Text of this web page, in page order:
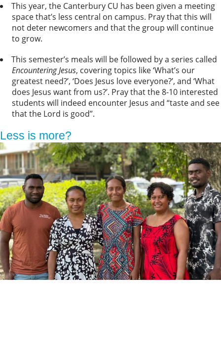
This year, the Canterbury CU has been given a meeting
space that’s less central on campus. Pray that this will
not deter newcomers and that the group will continue
to grow.
This semester’s meals will be followed by a series called
Encountering Jesus, covering topics like ‘What’s our
greatest need?’, ‘Does Jesus love everyone?’, and ‘What
does Jesus want from us?’. Pray that the 8-10 interested
students will indeed encounter Jesus and “taste and see
that the Lord is good”.
Less is more?